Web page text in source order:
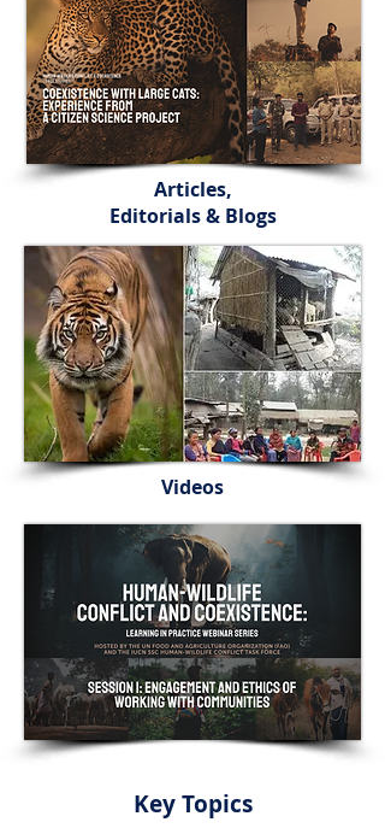
Articles,
Editorials & Blogs
Videos
Key Topics